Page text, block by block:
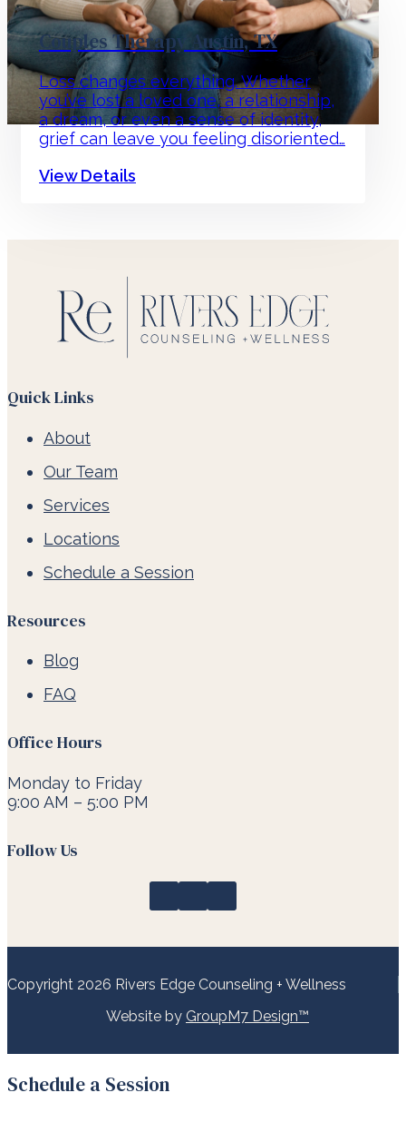
Couples Therapy Austin, TX
Loss changes everything. Whether
you’ve lost a loved one, a relationship,
a dream, or even a sense of identity,
grief can leave you feeling disoriented…
View Details
Quick Links
About
Our Team
Services
Locations
Schedule a Session
Resources
Blog
FAQ
Office Hours
Monday to Friday
9:00 AM – 5:00 PM
Follow Us
Copyright 2026 Rivers Edge Counseling + Wellness
Website by GroupM7 Design™
Schedule a Session